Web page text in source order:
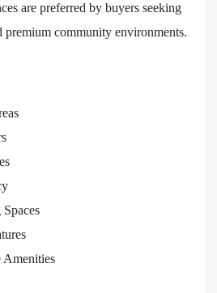
are preferred by buyers seeking
premium community environments.